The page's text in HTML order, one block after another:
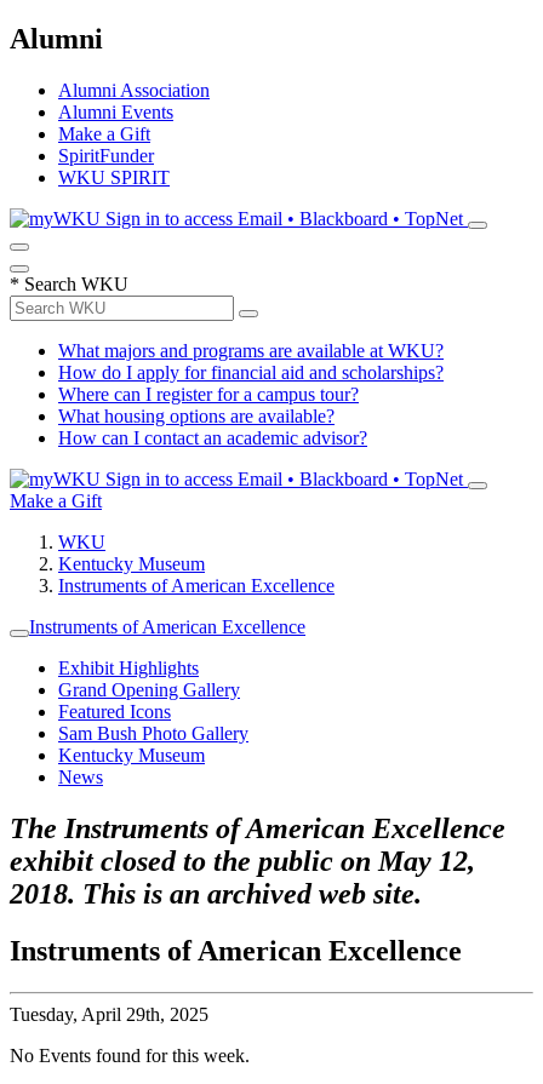
Alumni
Alumni Association
Alumni Events
Make a Gift
SpiritFunder
WKU SPIRIT
Sign in to access Email • Blackboard • TopNet
* Search WKU
What majors and programs are available at WKU?
How do I apply for financial aid and scholarships?
Where can I register for a campus tour?
What housing options are available?
How can I contact an academic advisor?
Sign in to access Email • Blackboard • TopNet
Make a Gift
WKU
Kentucky Museum
Instruments of American Excellence
Instruments of American Excellence
Exhibit Highlights
Grand Opening Gallery
Featured Icons
Sam Bush Photo Gallery
Kentucky Museum
News
The Instruments of American Excellence
exhibit closed to the public on May 12,
2018. This is an archived web site.
Instruments of American Excellence
Tuesday, April 29th, 2025
No Events found for this week.